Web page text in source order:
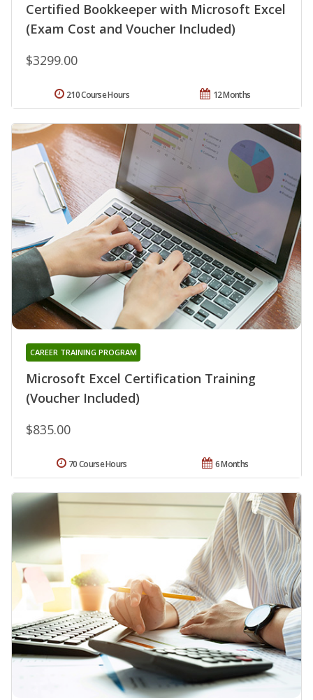
Certified Bookkeeper with Microsoft Excel
(Exam Cost and Voucher Included)
$3299.00
12 Months
210 Course Hours
Microsoft Excel Certification Training
(Voucher Included)
CAREER TRAINING PROGRAM
$835.00
6 Months
70 Course Hours